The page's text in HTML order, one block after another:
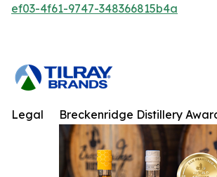
ef03-4f61-9747-348366815b4a
Breckenridge Distillery
Legal